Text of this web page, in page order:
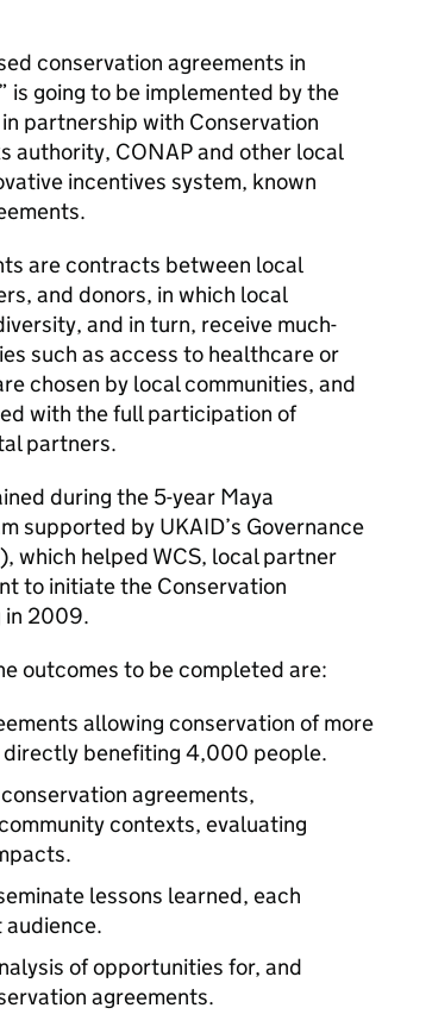
conservation agreements in
is going to be implemented by the
partnership with Conservation
authority, CONAP and other local
incentives system, known
are contracts between local
and donors, in which local
and in turn, receive much-
such as access to healthcare or
chosen by local communities, and
with the full participation of
partners.
during the 5-year Maya
supported by UKAID’s Governance
which helped WCS, local partner
to initiate the Conservation
in 2009.
outcomes to be completed are:
allowing conservation of more
benefiting 4,000 people.
agreements,
contexts, evaluating
lessons learned, each
of opportunities for, and
agreements.